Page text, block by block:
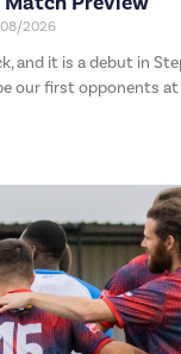
2026
and it is a debut in
our first opponents at